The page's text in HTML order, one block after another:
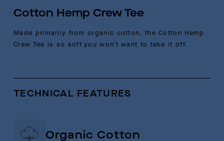
Cotton Hemp Crew Tee
Made primarily from organic cotton, the Cotton Hemp
Crew Tee is so soft you won’t want to take it off.
TECHNICAL FEATURES
Organic Cotton